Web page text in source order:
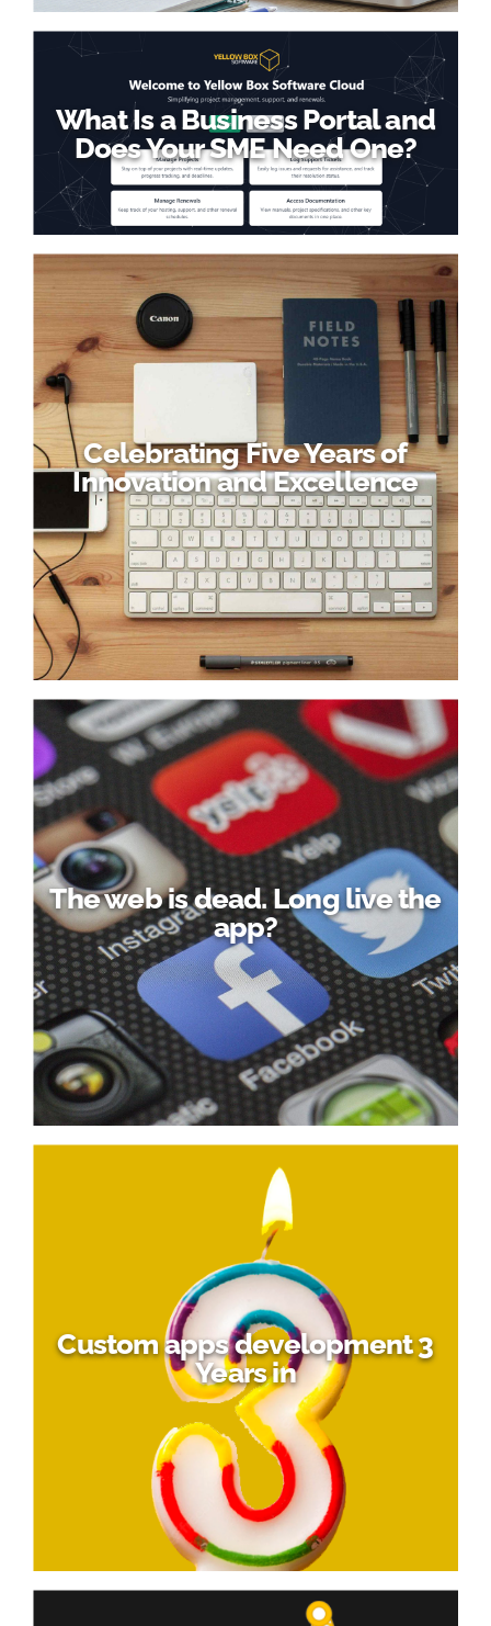
What Is a Business Portal and
Does Your SME Need One?
Celebrating Five Years of
Innovation and Excellence
The web is dead. Long live the
app?
Custom apps development 3
Years in